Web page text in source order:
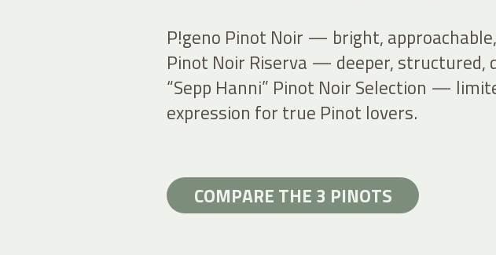
P!geno Pinot Noir — bright,
Pinot Noir Riserva — deeper, structured,
“Sepp Hanni” Pinot Noir Selection —
expression for true Pinot lovers.
COMPARE THE 3 PINOTS